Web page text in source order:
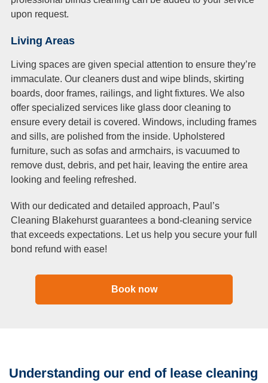
upon request.
Living Areas
Living spaces are given special attention to ensure they’re
immaculate. Our cleaners dust and wipe blinds, skirting
boards, door frames, railings, and light fixtures. We also
offer specialized services like glass door cleaning to
ensure every detail is covered. Windows, including frames
and sills, are polished from the inside. Upholstered
furniture, such as sofas and armchairs, is vacuumed to
remove dust, debris, and pet hair, leaving the entire area
looking and feeling refreshed.
With our dedicated and detailed approach, Paul’s
Cleaning Blakehurst guarantees a bond-cleaning service
that exceeds expectations. Let us help you secure your full
bond refund with ease!
Book now
Understanding our end of lease cleaning